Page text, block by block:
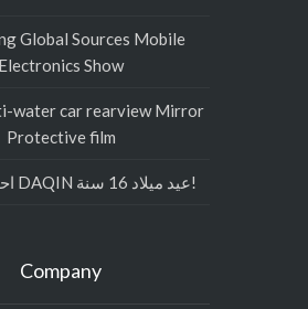
Global Sources Mobile
Electronics Show
water car rearview Mirror
Protective film
احتفال شركة DAQIN عيد ميلاد 16 سنة!
Company